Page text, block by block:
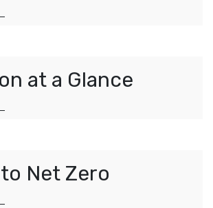
at a Glance
Net Zero